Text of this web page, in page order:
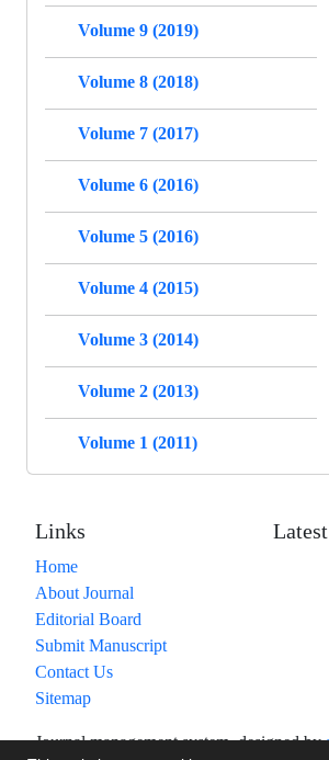
Volume 9 (2019)
Volume 8 (2018)
Volume 7 (2017)
Volume 6 (2016)
Volume 5 (2016)
Volume 4 (2015)
Volume 3 (2014)
Volume 2 (2013)
Volume 1 (2011)
Links
Home
About Journal
Editorial Board
Submit Manuscript
Contact Us
Sitemap
Journal management system.designed by